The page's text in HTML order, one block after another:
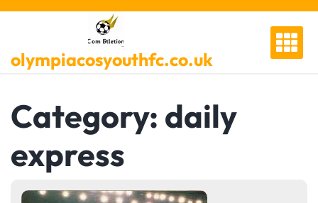
Skip
olympiacosyouthfc.co.uk
Category: daily
express